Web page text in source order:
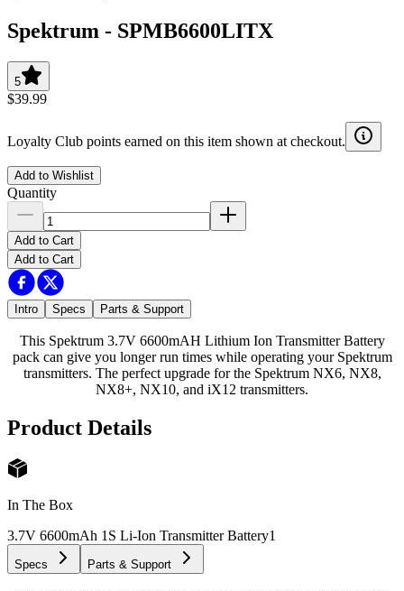
Spektrum - SPMB6600LITX
5
$39.99
Loyalty Club points earned on this item shown at checkout.
Add to Wishlist
Quantity
Add to Cart
Add to Cart
Intro Specs Parts & Support
This Spektrum 3.7V 6600mAH Lithium Ion Transmitter Battery
pack can give you longer run times while operating your Spektrum
transmitters. The perfect upgrade for the Spektrum NX6, NX8,
NX8+, NX10, and iX12 transmitters.
Product Details
In The Box
3.7V 6600mAh 1S Li-Ion Transmitter Battery1
Specs Parts & Support